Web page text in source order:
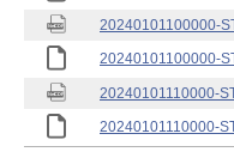
20240101100000-
20240101100000-
20240101110000-
20240101110000-